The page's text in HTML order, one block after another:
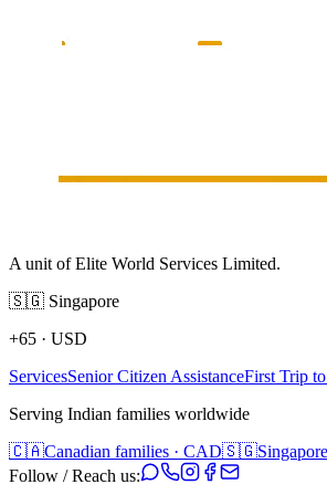
A unit of Elite World Services Limited.
🇸🇬 Singapore
+65 · USD
ServicesSenior Citizen AssistanceFirst Trip
Serving Indian families worldwide
🇨🇦Canadian families · CAD🇸🇬
Follow / Reach us: